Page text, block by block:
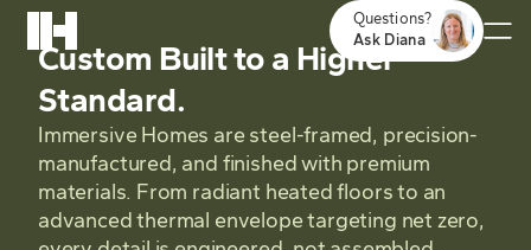
Questions?
Ask Diana
Custom Built to a Higher
Standard.
Immersive Homes are steel-framed, precision-
manufactured, and finished with premium
materials. From radiant heated floors to an
advanced thermal envelope targeting net zero,